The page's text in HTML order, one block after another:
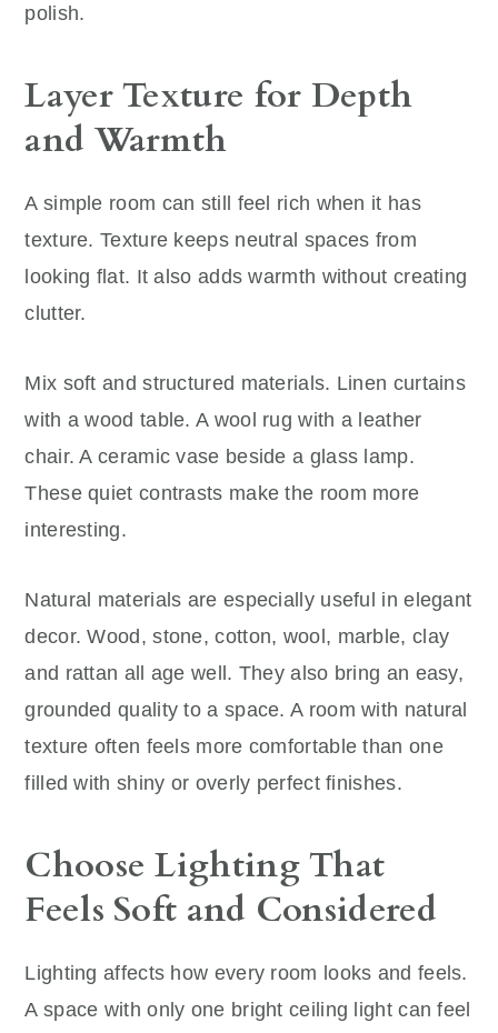
polish.
Layer Texture for Depth
and Warmth
A simple room can still feel rich when it has
texture. Texture keeps neutral spaces from
looking flat. It also adds warmth without creating
clutter.
Mix soft and structured materials. Linen curtains
with a wood table. A wool rug with a leather
chair. A ceramic vase beside a glass lamp.
These quiet contrasts make the room more
interesting.
Natural materials are especially useful in elegant
decor. Wood, stone, cotton, wool, marble, clay
and rattan all age well. They also bring an easy,
grounded quality to a space. A room with natural
texture often feels more comfortable than one
filled with shiny or overly perfect finishes.
Choose Lighting That
Feels Soft and Considered
Lighting affects how every room looks and feels.
A space with only one bright ceiling light can feel